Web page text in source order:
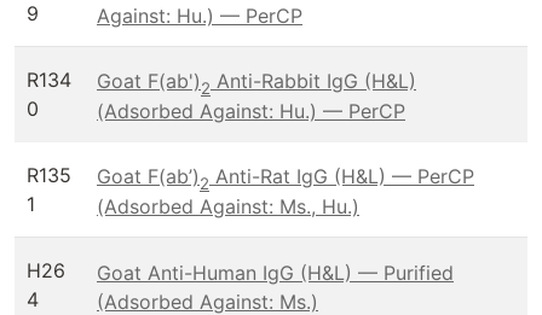
9
Against: Hu.) — PerCP
R134
0
Goat F(ab')2 Anti-Rabbit IgG (H&L)
(Adsorbed Against: Hu.) — PerCP
R135
1
Goat F(ab’)2 Anti-Rat IgG (H&L) — PerCP
(Adsorbed Against: Ms., Hu.)
H26
4
Goat Anti-Human IgG (H&L) — Purified
(Adsorbed Against: Ms.)